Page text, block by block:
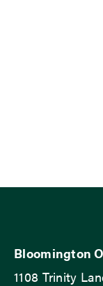
Bloomington
1108 Trinity